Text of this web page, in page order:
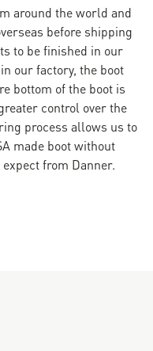
around the world and
before shipping
to be finished in our
our factory, the boot
bottom of the boot is
control over the
process allows us to
made boot without
from Danner.